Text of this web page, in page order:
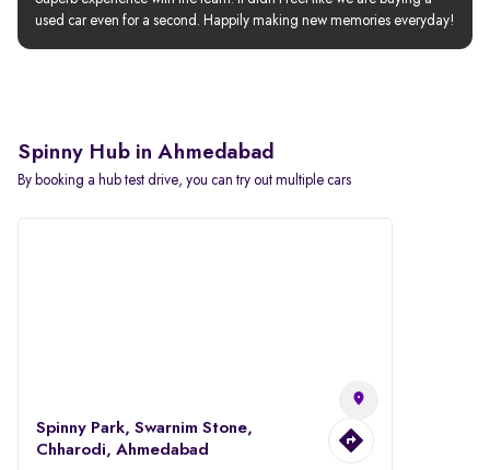
used car even for a second. Happily making new memories everyday!
Spinny Hub in Ahmedabad
By booking a hub test drive, you can try out multiple cars
Spinny Park, Swarnim Stone,
Chharodi, Ahmedabad